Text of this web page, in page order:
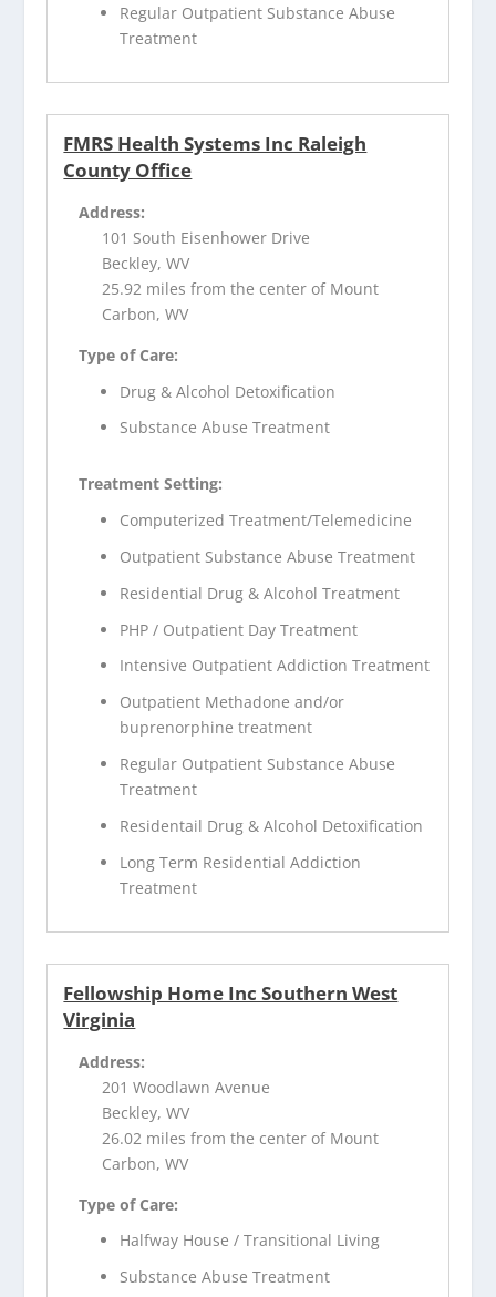
Regular Outpatient Substance Abuse
Treatment
FMRS Health Systems Inc Raleigh
County Office
Address:
101 South Eisenhower Drive
Beckley, WV
25.92 miles from the center of Mount
Carbon, WV
Type of Care:
Drug & Alcohol Detoxification
Substance Abuse Treatment
Treatment Setting:
Computerized Treatment/Telemedicine
Outpatient Substance Abuse Treatment
Residential Drug & Alcohol Treatment
PHP / Outpatient Day Treatment
Intensive Outpatient Addiction Treatment
Outpatient Methadone and/or
buprenorphine treatment
Regular Outpatient Substance Abuse
Treatment
Residentail Drug & Alcohol Detoxification
Long Term Residential Addiction
Treatment
Fellowship Home Inc Southern West
Virginia
Address:
201 Woodlawn Avenue
Beckley, WV
26.02 miles from the center of Mount
Carbon, WV
Type of Care:
Halfway House / Transitional Living
Substance Abuse Treatment